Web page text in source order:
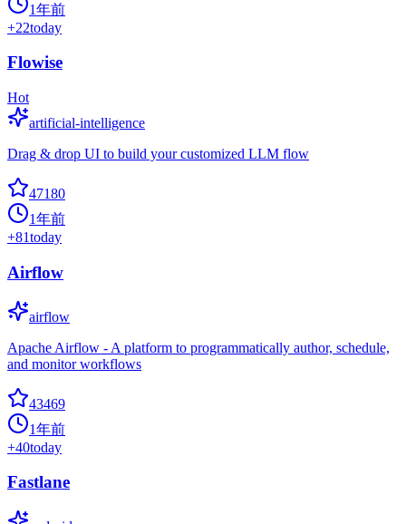
1年前
+22today
Flowise
Hot
artificial-intelligence
Drag & drop UI to build your customized LLM flow
47180
1年前
+81today
Airflow
airflow
Apache Airflow - A platform to programmatically author, schedule,
and monitor workflows
43469
1年前
+40today
Fastlane